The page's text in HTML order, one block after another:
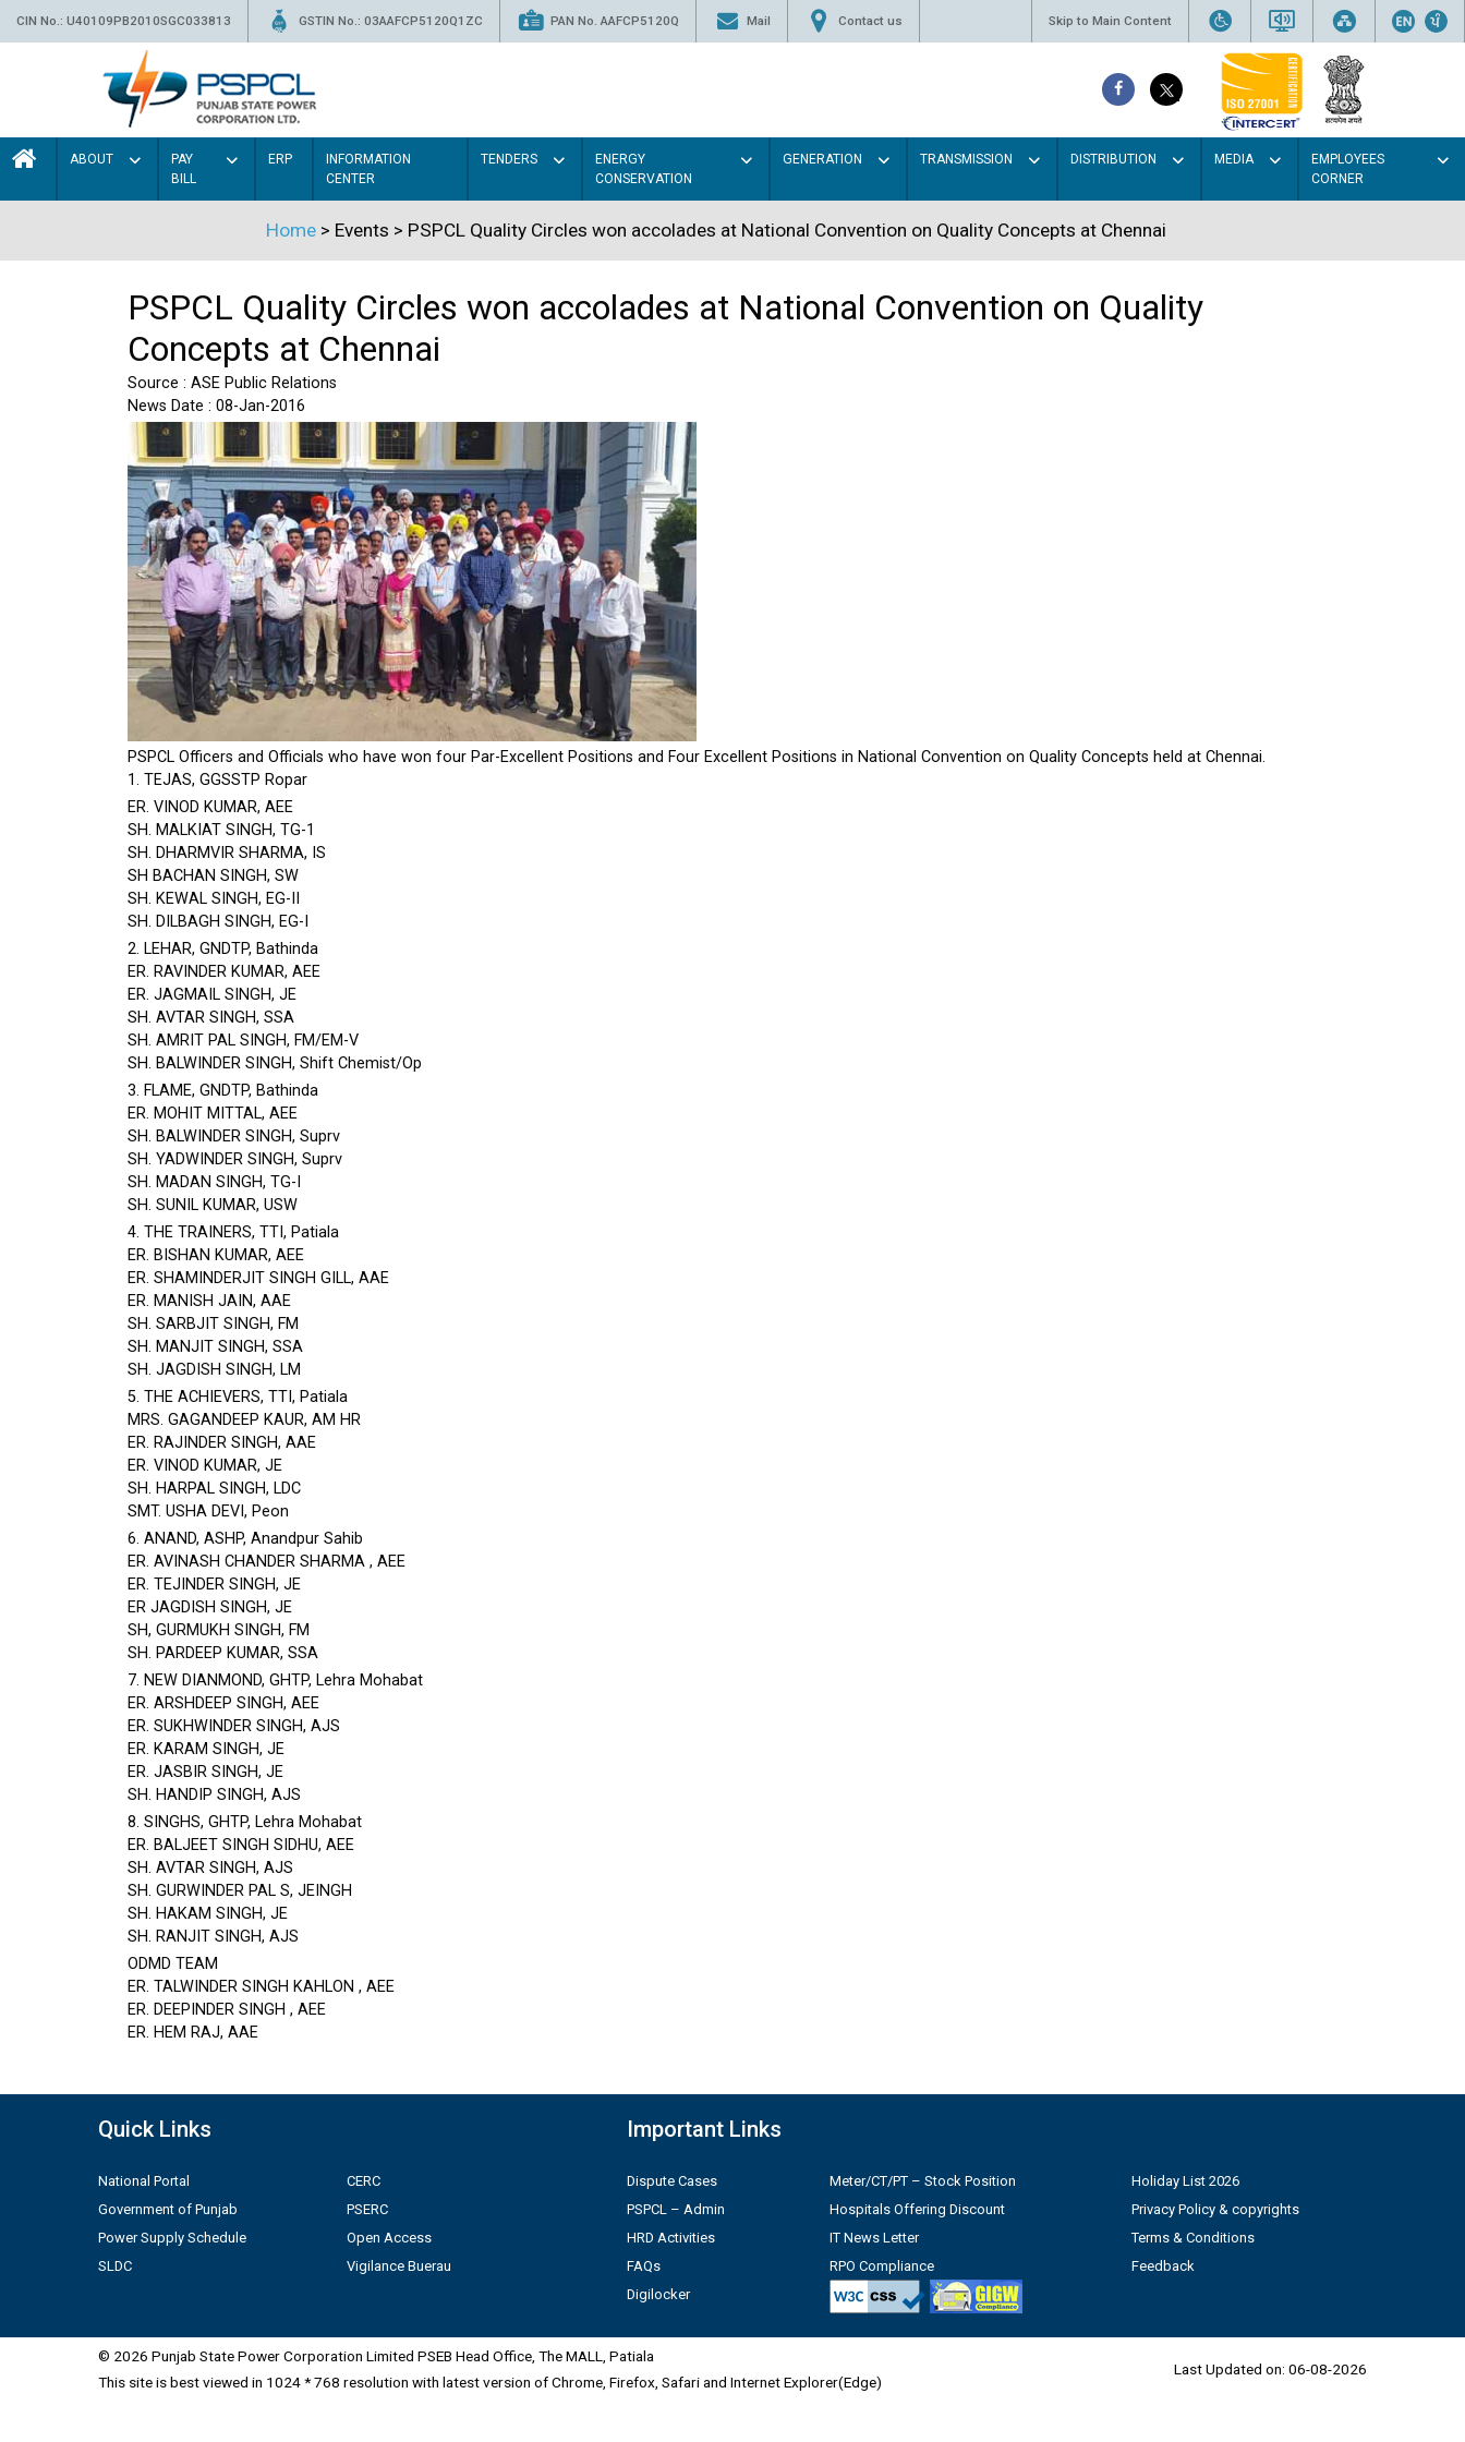
CIN No.: U40109PB2010SGC033813 GSTIN No.: 03AAFCP5120Q1ZC PAN No. AAFCP5120Q Mail Contact us Skip to Main Content
ABOUT
PAY
BILL
ERP
INFORMATION
CENTER
TENDERS
ENERGY
CONSERVATION
GENERATION TRANSMISSION DISTRIBUTION MEDIA
EMPLOYEES
CORNER
Home > Events > PSPCL Quality Circles won accolades at National Convention on Quality Concepts at Chennai
PSPCL Quality Circles won accolades at National Convention on Quality
Concepts at Chennai
Source : ASE Public Relations
News Date : 08-Jan-2016
PSPCL Officers and Officials who have won four Par-Excellent Positions and Four Excellent Positions in National Convention on Quality Concepts held at Chennai.
1. TEJAS, GGSSTP Ropar
ER. VINOD KUMAR, AEE
SH. MALKIAT SINGH, TG-1
SH. DHARMVIR SHARMA, IS
SH BACHAN SINGH, SW
SH. KEWAL SINGH, EG-II
SH. DILBAGH SINGH, EG-I
2. LEHAR, GNDTP, Bathinda
ER. RAVINDER KUMAR, AEE
ER. JAGMAIL SINGH, JE
SH. AVTAR SINGH, SSA
SH. AMRIT PAL SINGH, FM/EM-V
SH. BALWINDER SINGH, Shift Chemist/Op
3. FLAME, GNDTP, Bathinda
ER. MOHIT MITTAL, AEE
SH. BALWINDER SINGH, Suprv
SH. YADWINDER SINGH, Suprv
SH. MADAN SINGH, TG-I
SH. SUNIL KUMAR, USW
4. THE TRAINERS, TTI, Patiala
ER. BISHAN KUMAR, AEE
ER. SHAMINDERJIT SINGH GILL, AAE
ER. MANISH JAIN, AAE
SH. SARBJIT SINGH, FM
SH. MANJIT SINGH, SSA
SH. JAGDISH SINGH, LM
5. THE ACHIEVERS, TTI, Patiala
MRS. GAGANDEEP KAUR, AM HR
ER. RAJINDER SINGH, AAE
ER. VINOD KUMAR, JE
SH. HARPAL SINGH, LDC
SMT. USHA DEVI, Peon
6. ANAND, ASHP, Anandpur Sahib
ER. AVINASH CHANDER SHARMA , AEE
ER. TEJINDER SINGH, JE
ER JAGDISH SINGH, JE
SH, GURMUKH SINGH, FM
SH. PARDEEP KUMAR, SSA
7. NEW DIANMOND, GHTP, Lehra Mohabat
ER. ARSHDEEP SINGH, AEE
ER. SUKHWINDER SINGH, AJS
ER. KARAM SINGH, JE
ER. JASBIR SINGH, JE
SH. HANDIP SINGH, AJS
8. SINGHS, GHTP, Lehra Mohabat
ER. BALJEET SINGH SIDHU, AEE
SH. AVTAR SINGH, AJS
SH. GURWINDER PAL S, JEINGH
SH. HAKAM SINGH, JE
SH. RANJIT SINGH, AJS
ODMD TEAM
ER. TALWINDER SINGH KAHLON , AEE
ER. DEEPINDER SINGH , AEE
ER. HEM RAJ, AAE
Quick Links
National Portal
Government of Punjab
Power Supply Schedule
SLDC
CERC
PSERC
Open Access
Vigilance Buerau
Important Links
Dispute Cases
PSPCL – Admin
HRD Activities
FAQs
Digilocker
Meter/CT/PT – Stock Position
Hospitals Offering Discount
IT News Letter
RPO Compliance
Holiday List 2026
Privacy Policy & copyrights
Terms & Conditions
Feedback
© 2026 Punjab State Power Corporation Limited PSEB Head Office, The MALL, Patiala
This site is best viewed in 1024 * 768 resolution with latest version of Chrome, Firefox, Safari and Internet Explorer(Edge)
Last Updated on: 06-08-2026